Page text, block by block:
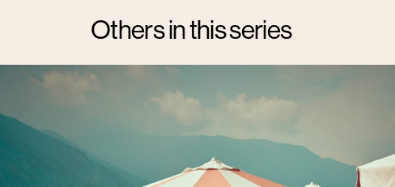
Others in this series